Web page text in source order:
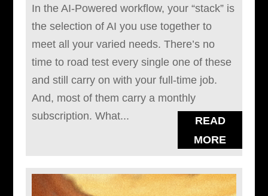
In the AI-Powered workflow, your “stack” is
the selection of AI you use together to
meet all your varied needs. There’s no
time to road test every single one of these
and still carry on with your full-time job.
And, most of them carry a monthly
subscription. What...
READ
MORE